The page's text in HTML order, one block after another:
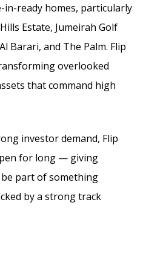
in-ready homes, particularly
Estate, Jumeirah Golf
Barari, and The Palm. Flip
overlooked
that command high
investor demand, Flip
for long — giving
part of something
by a strong track